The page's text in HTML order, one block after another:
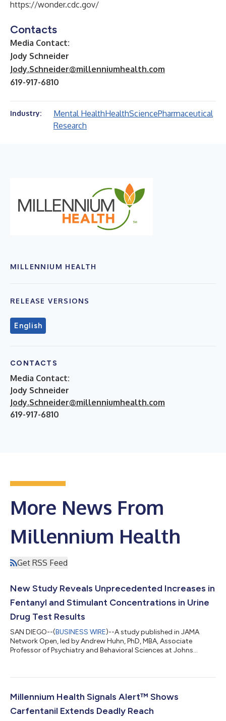
https://wonder.cdc.gov/
Contacts
Media Contact:
Jody Schneider
Jody.Schneider@millenniumhealth.com
619-917-6810
Industry: Mental HealthHealthSciencePharmaceutical
Research
MILLENNIUM HEALTH
RELEASE VERSIONS
English
CONTACTS
Media Contact:
Jody Schneider
Jody.Schneider@millenniumhealth.com
619-917-6810
More News From
Millennium Health
Get RSS Feed
New Study Reveals Unprecedented Increases in
Fentanyl and Stimulant Concentrations in Urine
Drug Test Results
SAN DIEGO--(BUSINESS WIRE)--A study published in JAMA
Network Open, led by Andrew Huhn, PhD, MBA, Associate
Professor of Psychiatry and Behavioral Sciences at Johns
Hopkins University School of Medicine, and co-authored by
the amounts of illicit fentanyl, methamphetamine, and cocaine
detected in urine drug testing...
Millennium Health Signals Alert™ Shows
Carfentanil Extends Deadly Reach